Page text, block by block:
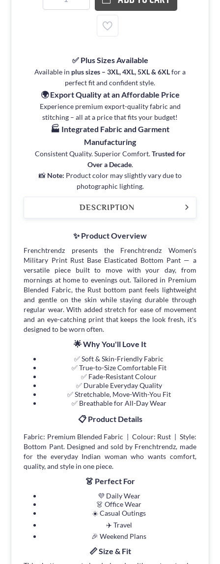
✅ Plus Sizes Available
Available in plus sizes – 3XL, 4XL, 5XL & 6XLfor a
perfect fit and confident style.
🌍 Export Quality at an Affordable Price
Experience premium export-quality fabric and
stitching – all at a price that fits your budget!
🏭 Integrated Fabric and Garment
Manufacturing
Consistent Quality. Superior Comfort.Trusted for
Over a Decade.
📸 Note: Product color may slightly vary due to
photographic lighting.
DESCRIPTION
✨ Product Overview
Frenchtrendz presents the Frenchtrendz Women's
Military Print Rust Base Elasticated Bottom Pant — a
versatile piece built to move with your day, from
mornings at home to evenings out. Tailored in Premium
Blended Fabric, the Rust bottom pant feels lightweight
and gentle on the skin while staying durable through
regular wear. With added stretch for ease of movement
and an eye-catching print that keeps the look fresh, it's
designed to be worn often.
🌟 Why You'll Love It
✅ Soft & Skin-Friendly Fabric
✅ True-to-Size Comfortable Fit
✅ Fade-Resistant Colour
✅ Durable Everyday Quality
✅ Stretchable, Move-With-You Fit
✅ Breathable for All-Day Wear
📋 Product Details
Fabric: Premium Blended Fabric | Colour: Rust | Style:
Bottom Pant. Designed and sold by Frenchtrendz, made
for the everyday Indian woman who wants comfort,
quality, and style in one piece.
👗 Perfect For
💜 Daily Wear
👗 Office Wear
☀️ Casual Outings
✈️ Travel
🎉 Weekend Plans
📏 Size & Fit